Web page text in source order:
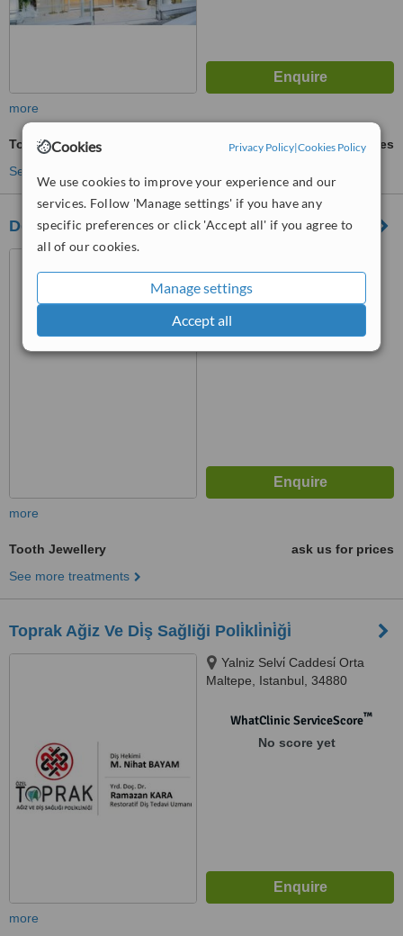
Cookies Privacy Policy|Cookies Policy
We use cookies to improve your experience and our
services. Follow 'Manage settings' if you have any
specific preferences or click 'Accept all' if you agree to
all of our cookies.
Manage settings
Accept all
more
Tooth Jewellery
ask us for prices
See more treatments
Dent Terrace
idealistkent street no:5/13
Umraniye/ ISTANBUL,
WhatClinic ServiceScore ™
No score yet
more
Tooth Jewellery
ask us for prices
See more treatments
Toprak Ağiz Ve Di̇ş Sağliği Poli̇kli̇ni̇ği̇
Yalniz Selvi̇ Caddesi̇ Orta
Maltepe, Istanbul, 34880
WhatClinic ServiceScore™
No score yet
more